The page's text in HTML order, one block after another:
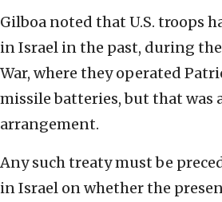
Gilboa noted that U.S. troops
in Israel in the past, during
War, where they operated
missile batteries, but that was
arrangement.
Any such treaty must be
in Israel on whether the